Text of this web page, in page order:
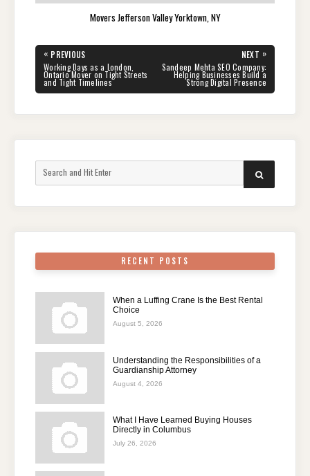
Movers Jefferson Valley Yorktown, NY
Post
navigation
« PREVIOUS
PREVIOUS
POST:
Working Days as a London,
Ontario Mover on Tight Streets
and Tight Timelines
NEXT »
NEXT
POST:
Sandeep Mehta SEO Company:
Helping Businesses Build a
Strong Digital Presence
SEARCH
RECENT POSTS
When a Luffing Crane Is the Best Rental
Choice
August 5, 2026
Understanding the Responsibilities of a
Guardianship Attorney
August 4, 2026
What I Have Learned Buying Houses
Directly in Columbus
July 26, 2026